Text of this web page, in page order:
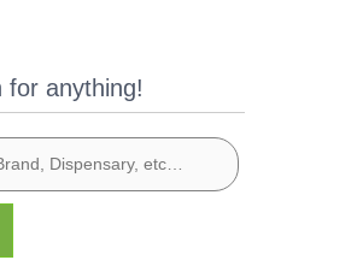
for anything!